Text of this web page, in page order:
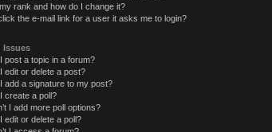
rank and how do I change it?
the e-mail link for a user it asks me to login?
Issues
post a topic in a forum?
edit or delete a post?
add a signature to my post?
create a poll?
I add more poll options?
edit or delete a poll?